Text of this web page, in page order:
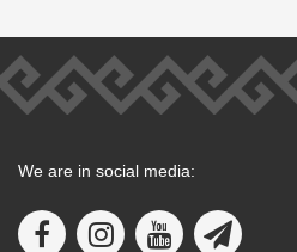
We are in social media: